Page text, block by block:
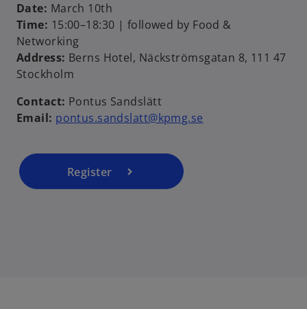
Date: March 10th
Time: 15:00–18:30 | followed by Food &
Networking
Address: Berns Hotel, Näckströmsgatan 8, 111 47
Stockholm
Contact: Pontus Sandslätt
Email: pontus.sandslatt@kpmg.se
Register
o
n
s
n
n